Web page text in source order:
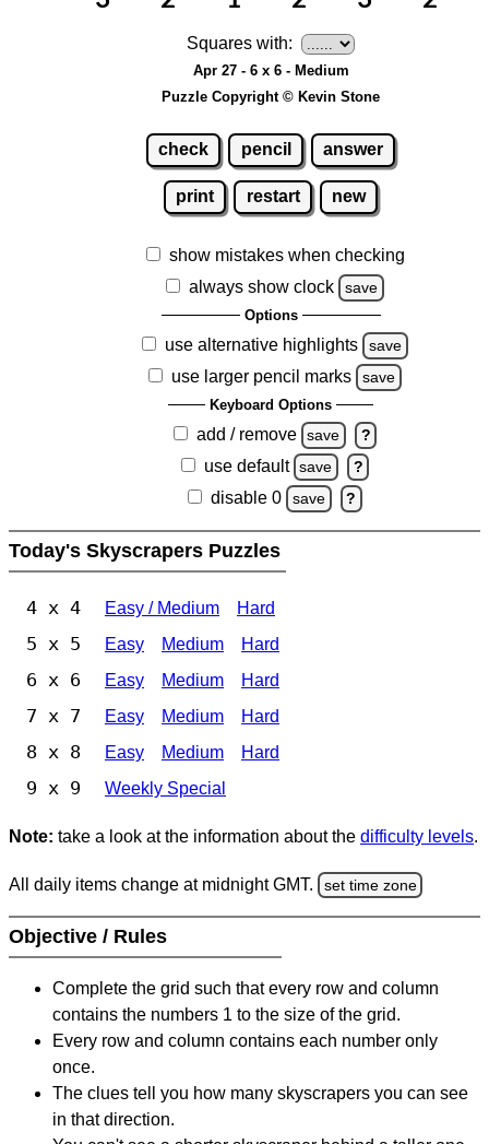
Squares with:
Apr 27 - 6 x 6 - Medium
Puzzle Copyright © Kevin Stone
check pencil answer
print restart new
show mistakes when checking
always show clock
save
Options
use alternative highlights save
use larger pencil marks save
Keyboard Options
add / remove save ?
use default save ?
disable 0 save ?
Today's Skyscrapers Puzzles
4 x 4 Easy / Medium Hard
5 x 5 Easy Medium Hard
6 x 6 Easy Medium Hard
7 x 7 Easy Medium Hard
8 x 8 Easy Medium Hard
9 x 9 Weekly Special
Note: take a look at the information about the difficulty levels.
All daily items change at midnight GMT. set time zone
Objective / Rules
Complete the grid such that every row and column
contains the numbers 1 to the size of the grid.
Every row and column contains each number only
once.
The clues tell you how many skyscrapers you can see
in that direction.